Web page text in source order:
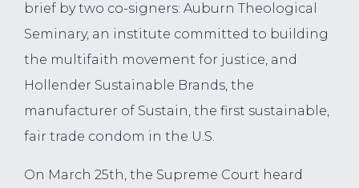
brief by two co-signers: Auburn Theological
Seminary, an institute committed to building
the multifaith movement for justice, and
Hollender Sustainable Brands, the
manufacturer of Sustain, the first sustainable,
fair trade condom in the U.S.
On March 25th, the Supreme Court heard